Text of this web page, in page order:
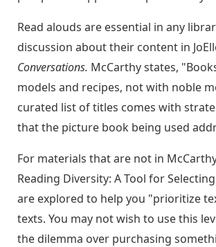
Read alouds are essential in any
discussion about their content in
Conversations. McCarthy states,
models and recipes, not with noble
curated list of titles comes with
that the picture book being used
For materials that are not in
Reading Diversity: A Tool for
are explored to help you "prioritize
texts. You may not wish to use this
the dilemma over purchasing